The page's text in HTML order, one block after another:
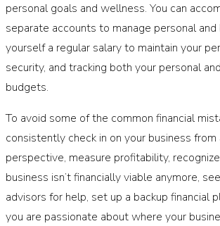
personal goals and wellness. You can
separate accounts to manage personal and
yourself a regular salary to maintain your
security, and tracking both your personal
budgets.
To avoid some of the common financial
consistently check in on your business from
perspective, measure profitability,
business isn’t financially viable anymore,
advisors for help, set up a backup financial
you are passionate about where your